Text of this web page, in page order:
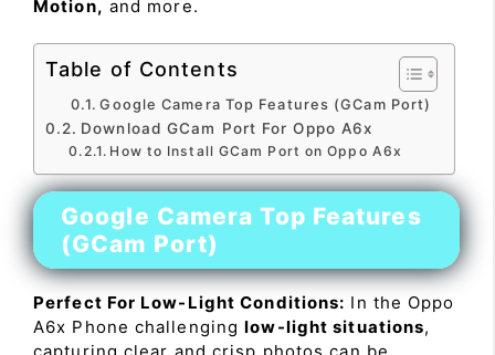
Motion, and more.
Table of Contents
Google Camera Top Features (GCam Port)
Download GCam Port For Oppo A6x
How to Install GCam Port on Oppo A6x
Google Camera Top Features
(GCam Port)
Perfect For Low-Light Conditions: In the Oppo
A6x Phone challenginglow-light situations,